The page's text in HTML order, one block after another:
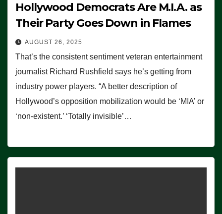
Hollywood Democrats Are M.I.A. as
Their Party Goes Down in Flames
AUGUST 26, 2025
That’s the consistent sentiment veteran entertainment
journalist Richard Rushfield says he’s getting from
industry power players. “A better description of
Hollywood’s opposition mobilization would be ‘MIA’ or
‘non-existent.’ ‘Totally invisible’…